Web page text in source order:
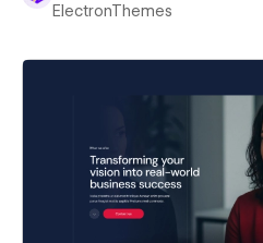
ElectronThemes